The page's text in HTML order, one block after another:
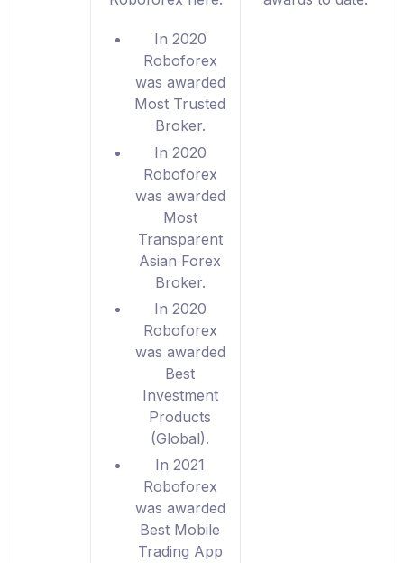
In 2020
Roboforex
was awarded
Most Trusted
Broker.
In 2020
Roboforex
was awarded
Most
Transparent
Asian Forex
Broker.
In 2020
Roboforex
was awarded
Best
Investment
Products
(Global).
In 2021
Roboforex
was awarded
Best Mobile
Trading App